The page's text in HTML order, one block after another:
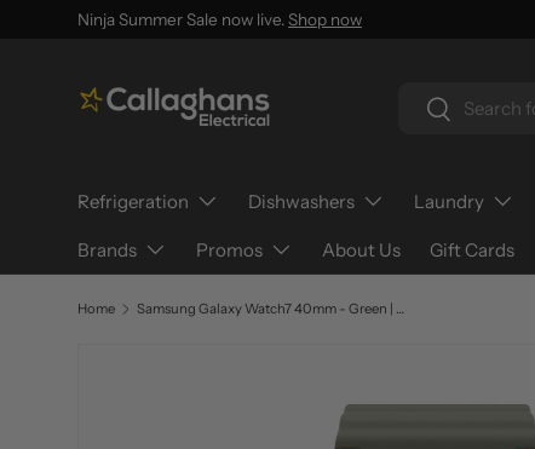
Ninja Summer Sale now live. Shop now
Search
Search
Refrigeration Dishwashers Laundry
Brands Promos About Us Gift Cards
Home Samsung Galaxy Watch7 40mm - Green | SM-L300NZGAEUA